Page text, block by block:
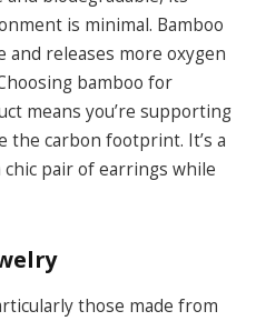
is minimal. Bamboo
and releases more oxygen
bamboo for
means you’re supporting
the carbon footprint. It’s a
pair of earrings while
those made from